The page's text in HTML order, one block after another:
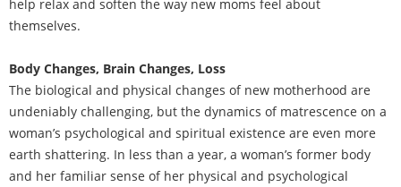
help relax and soften the way new moms feel about
themselves.
Body Changes, Brain Changes, Loss
The biological and physical changes of new motherhood are
undeniably challenging, but the dynamics of matrescence on a
woman’s psychological and spiritual existence are even more
earth shattering. In less than a year, a woman’s former body
and her familiar sense of her physical and psychological